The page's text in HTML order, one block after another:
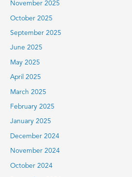
November 2025
October 2025
September 2025
June 2025
May 2025
April 2025
March 2025
February 2025
January 2025
December 2024
November 2024
October 2024